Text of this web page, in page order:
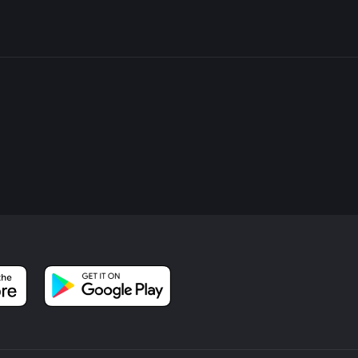
you back towards Bradley Wood. This final stretch is
to the trailhead. The entire loop should take around 1 to 1.5
to wear sturdy hiking boots, especially after rain when the
as there are no facilities along the trail. Always check the
experience, providing you with detailed maps and ensuring